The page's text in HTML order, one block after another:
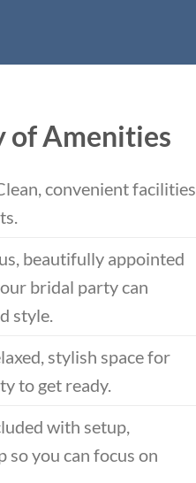
of Amenities
convenient facilities
beautifully appointed
bridal party can
style.
stylish space for
to get ready.
with setup,
so you can focus on